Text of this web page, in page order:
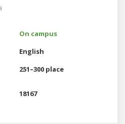
On campus
English
251–300 place
18167